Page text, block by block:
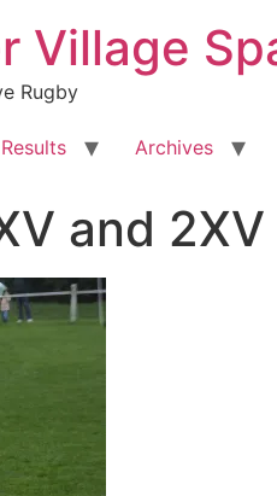
Village
Rugby
Results Archives
and